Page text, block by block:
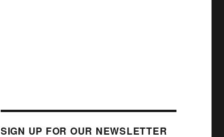
SIGN UP FOR OUR NEWSLETTER